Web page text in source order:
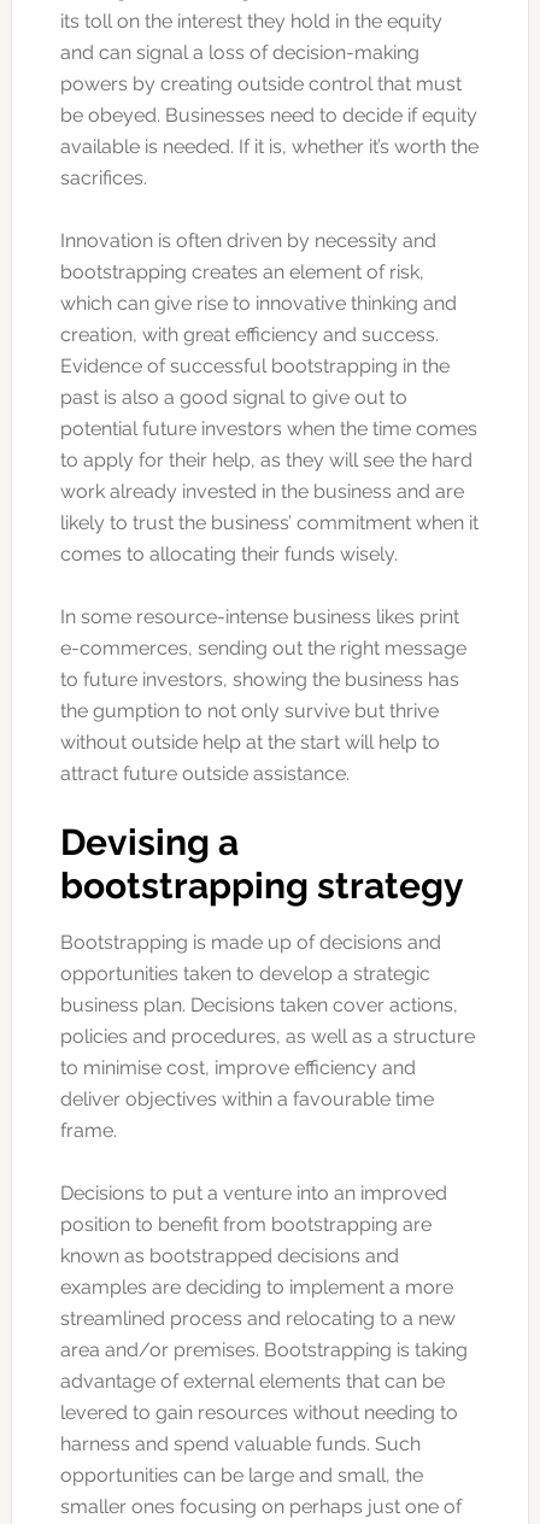
its toll on the interest they hold in the equity
and can signal a loss of decision-making
powers by creating outside control that must
be obeyed. Businesses need to decide if equity
available is needed. If it is, whether it’s worth the
sacrifices.
Innovation is often driven by necessity and
bootstrapping creates an element of risk,
which can give rise to innovative thinking and
creation, with great efficiency and success.
Evidence of successful bootstrapping in the
past is also a good signal to give out to
potential future investors when the time comes
to apply for their help, as they will see the hard
work already invested in the business and are
likely to trust the business’ commitment when it
comes to allocating their funds wisely.
In some resource-intense business likes print
e-commerces, sending out the right message
to future investors, showing the business has
the gumption to not only survive but thrive
without outside help at the start will help to
attract future outside assistance.
Devising a
bootstrapping strategy
Bootstrapping is made up of decisions and
opportunities taken to develop a strategic
business plan. Decisions taken cover actions,
policies and procedures, as well as a structure
to minimise cost, improve efficiency and
deliver objectives within a favourable time
frame.
Decisions to put a venture into an improved
position to benefit from bootstrapping are
known as bootstrapped decisions and
examples are deciding to implement a more
streamlined process and relocating to a new
area and/or premises. Bootstrapping is taking
advantage of external elements that can be
levered to gain resources without needing to
harness and spend valuable funds. Such
opportunities can be large and small, the
smaller ones focusing on perhaps just one of